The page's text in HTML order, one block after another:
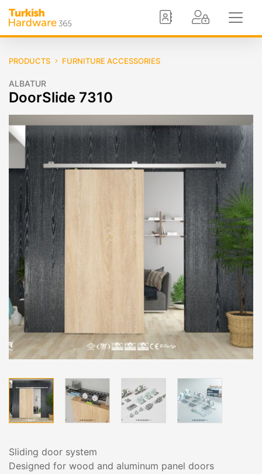
PRODUCTS FURNITURE ACCESSORIES
ALBATUR
DoorSlide 7310
Sliding door system
Designed for wood and aluminum panel doors